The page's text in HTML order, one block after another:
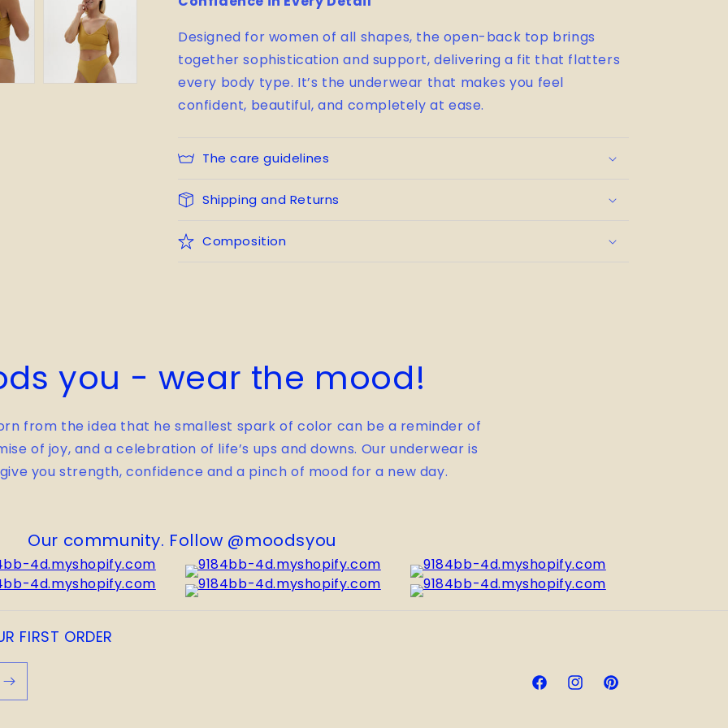
Designed for women of all shapes, the open-back top brings
together sophistication and support, delivering a fit that flatters
every body type. It’s the underwear that makes you feel
confident, beautiful, and completely at ease.
The care guidelines
Shipping and Returns
Composition
you - wear the mood!
from the idea that he smallest spark of color can be a reminder of
of joy, and a celebration of life’s ups and downs. Our underwear is
you strength, confidence and a pinch of mood for a new day.
Our community. Follow @moodsyou
FIRST ORDER
FacebookInstagramPinterest